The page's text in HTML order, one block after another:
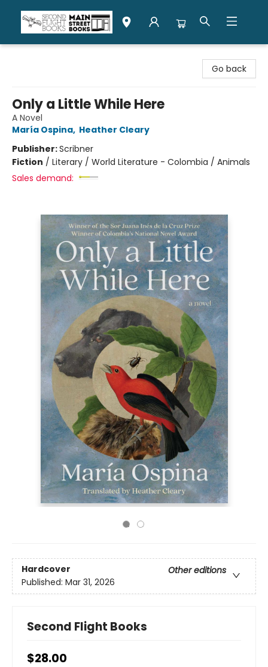
Go back
Only a Little While Here
A Novel
María Ospina, Heather Cleary
Publisher:Scribner
Fiction / Literary / World Literature - Colombia / Animals
Sales demand:
Hardcover
Other editions
Published: Mar 31, 2026
Second Flight Books
$28.00